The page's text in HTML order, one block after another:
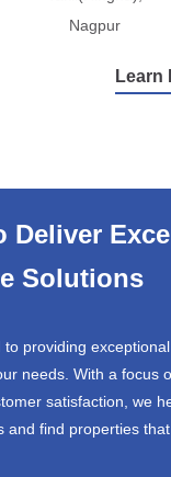
Nagpur
Learn
Deliver
Solutions
providing
needs. With a focus
satisfaction, we
and find properties